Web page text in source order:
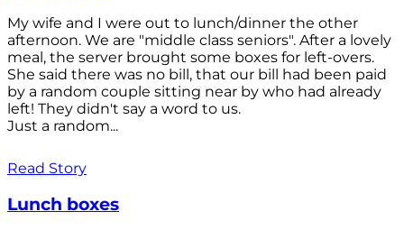
My wife and I were out to lunch/dinner the other
afternoon. We are "middle class seniors". After a lovely
meal, the server brought some boxes for left-overs.
She said there was no bill, that our bill had been paid
by a random couple sitting near by who had already
left! They didn't say a word to us.
Just a random...
Read Story
Lunch boxes